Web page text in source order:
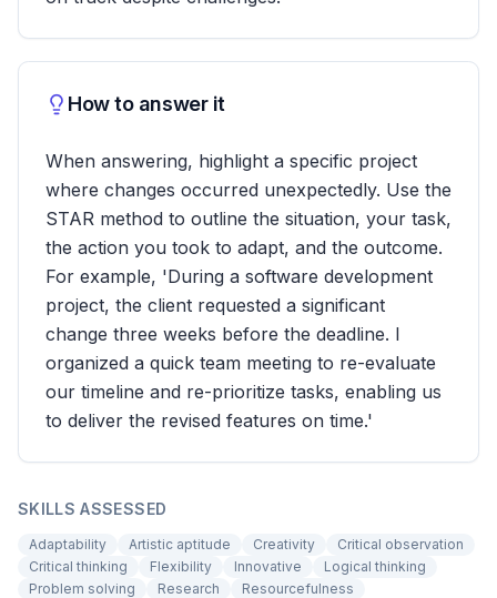
How to answer it
When answering, highlight a specific project
where changes occurred unexpectedly. Use the
STAR method to outline the situation, your task,
the action you took to adapt, and the outcome.
For example, 'During a software development
project, the client requested a significant
change three weeks before the deadline. I
organized a quick team meeting to re-evaluate
our timeline and re-prioritize tasks, enabling us
to deliver the revised features on time.'
SKILLS ASSESSED
Adaptability Artistic aptitude Creativity
Critical observation
Critical thinking
Flexibility Innovative
Logical thinking
Problem solving
Research
Resourcefulness